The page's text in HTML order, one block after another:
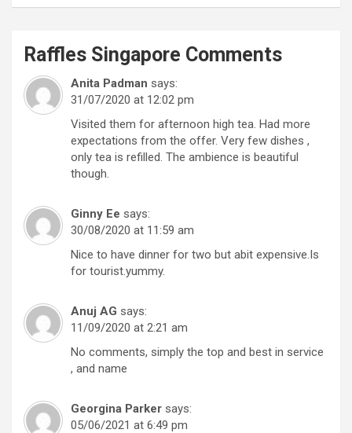
Raffles Singapore Comments
Anita Padman says:
31/07/2020 at 12:02 pm
Visited them for afternoon high tea. Had more
expectations from the offer. Very few dishes ,
only tea is refilled. The ambience is beautiful
though.
Ginny Ee says:
30/08/2020 at 11:59 am
Nice to have dinner for two but abit expensive.Is
for tourist.yummy.
Anuj AG says:
11/09/2020 at 2:21 am
No comments, simply the top and best in service
, and name
Georgina Parker says:
05/06/2021 at 6:49 pm